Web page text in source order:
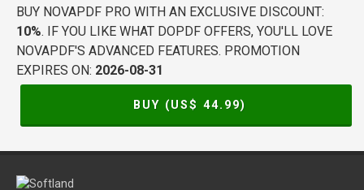
BUY NOVAPDF PRO WITH AN EXCLUSIVE DISCOUNT:
10%. IF YOU LIKE WHAT DOPDF OFFERS, YOU'LL LOVE
NOVAPDF'S ADVANCED FEATURES. PROMOTION
EXPIRES ON: 2026-08-31
BUY (US$ 44.99)